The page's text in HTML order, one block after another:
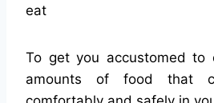
eat
To get you accustomed to
amounts of food that